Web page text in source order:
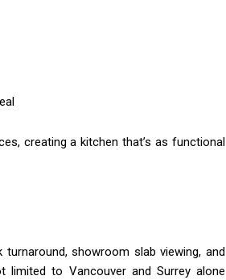
creating a kitchen that’s as functional
showroom slab viewing, and
limited to Vancouver and Surrey alone